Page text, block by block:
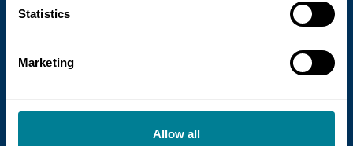
Statistics
Marketing
Allow all
Shipping